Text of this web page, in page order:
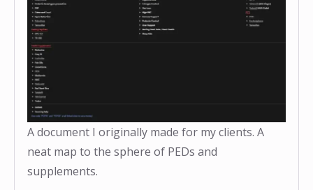
A document I originally made for my clients. A
neat map to the sphere of PEDs and
supplements.